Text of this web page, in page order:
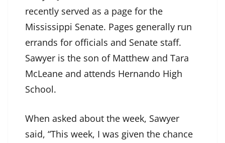
recently served as a page for the
Mississippi Senate. Pages generally run
errands for officials and Senate staff.
Sawyer is the son of Matthew and Tara
McLeane and attends Hernando High
School.
When asked about the week, Sawyer
said, “This week, I was given the chance